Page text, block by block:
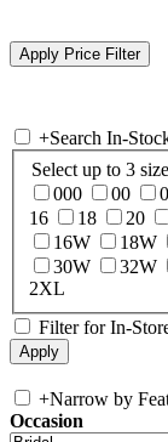
+Search In-
Select up to 3
000
00 0
16
18 20
16W
18W
30W
32W
2XL
Filter for In-
+Narrow by
Occasion